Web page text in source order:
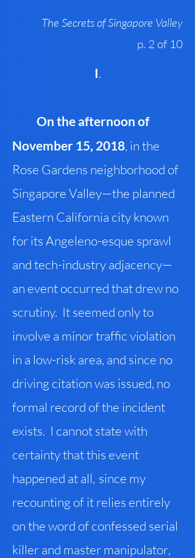
The Secrets of Singapore Valley
p. 2 of 10
I.
On the afternoon of
November 15, 2018, in the
Rose Gardens neighborhood of
Singapore Valley—the planned
Eastern California city known
for its Angeleno-esque sprawl
and tech-industry adjacency—
an event occurred that drew no
scrutiny. It seemed only to
involve a minor traffic violation
in a low-risk area, and since no
driving citation was issued, no
formal record of the incident
exists. I cannot state with
certainty that this event
happened at all, since my
recounting of it relies entirely
on the word of confessed serial
killer and master manipulator,